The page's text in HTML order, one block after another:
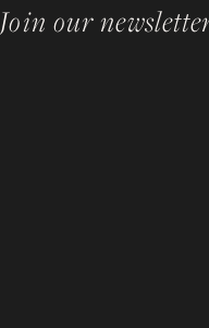
Join our